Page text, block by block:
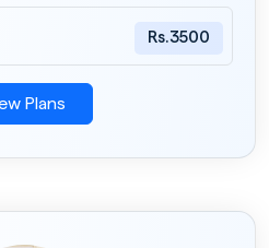
Rs.3500
Plans